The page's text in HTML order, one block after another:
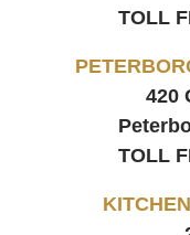
TOLL
420
TOLL